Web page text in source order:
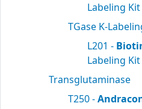
Labeling Kit
TGase K-
L201 -
Labeling Kit
Transglutaminase
T250 -